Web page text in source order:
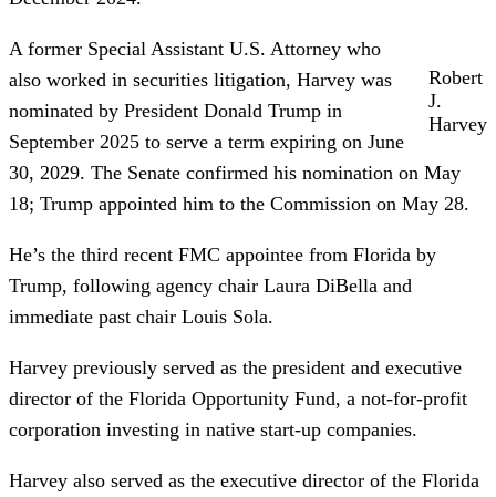
Robert
J.
Harvey
A former Special Assistant U.S. Attorney who
also worked in securities litigation, Harvey was
nominated by President Donald Trump in
September 2025 to serve a term expiring on June
30, 2029. The Senate confirmed his nomination on May
18; Trump appointed him to the Commission on May 28.
He’s the third recent FMC appointee from Florida by
Trump, following agency chair Laura DiBella and
immediate past chair Louis Sola.
Harvey previously served as the president and executive
director of the Florida Opportunity Fund, a not-for-profit
corporation investing in native start-up companies.
Harvey also served as the executive director of the Florida